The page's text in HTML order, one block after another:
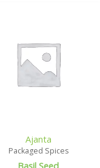
Ajanta
Packaged Spices
Basil Seed